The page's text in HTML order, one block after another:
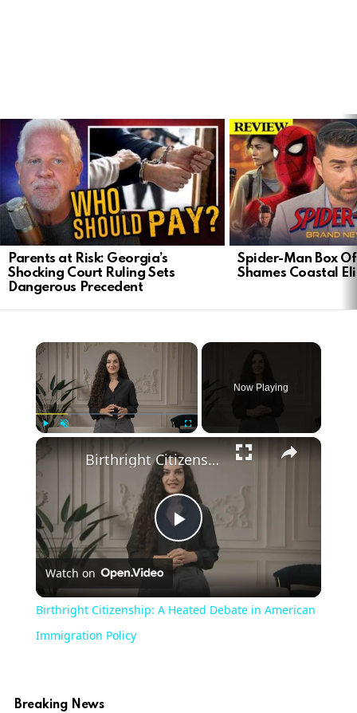
LATEST
STORIES
Parents at Risk: Georgia’s
Shocking Court Ruling Sets
Dangerous Precedent
Spider-Man Box
Shames Coastal
×
Now Playing
×
Play
Video
Birthright Citizenship: A Heated Debate in American Immigration Policy
Watch on
Birthright Citizenship: A Heated Debate in American
Immigration Policy
Breaking News